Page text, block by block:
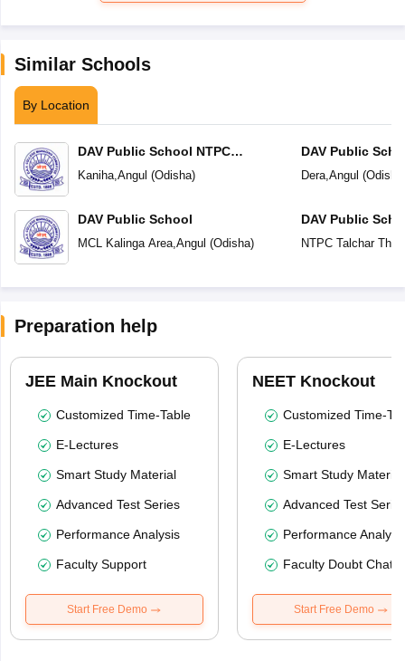
Similar Schools
By Location
DAV Public School NTPC
Deepshikha Kaniha
Kaniha,Angul (Odisha)
DAV Public School
MCL Kalinga Area,Angul (Odisha)
DAV Public
Dera,Angul (Odisha
DAV Public
NTPC Talchar
Preparation help
JEE Main Knockout
Customized Time-Table
E-Lectures
Smart Study Material
Advanced Test Series
Performance Analysis
Faculty Support
Start Free Demo
NEET Knockout
Customized Time-
E-Lectures
Smart Study Material
Advanced Test
Performance
Faculty Doubt Chat
Start Free Demo